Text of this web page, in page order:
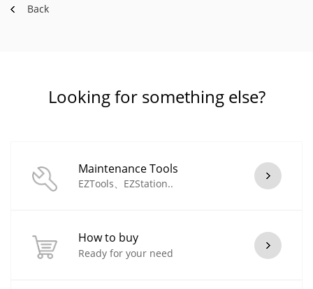
Back
Looking for something else?
Maintenance Tools
EZTools、EZStation..
How to buy
Ready for your need